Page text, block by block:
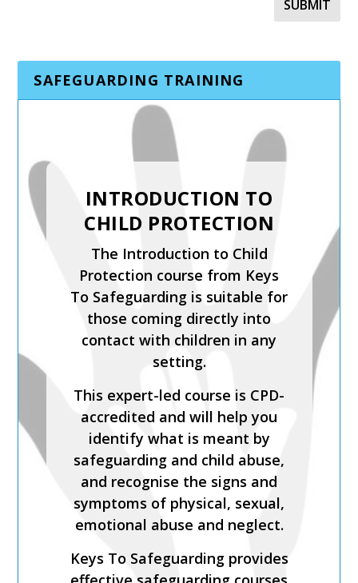
SAFEGUARDING TRAINING
MANAGING
ALLEGATIONS AND
THE LADO PROCESS
Safer Recruitment, Managing
Allegations and the LADO
Process is a CPD-accredited
and expert-led training course
from Keys To Safeguarding.
Complete this course to
discover how to develop your
skills so you can act
confidently with increased
knowledge of safer
recruitment practices and
Keys To Safeguarding provides